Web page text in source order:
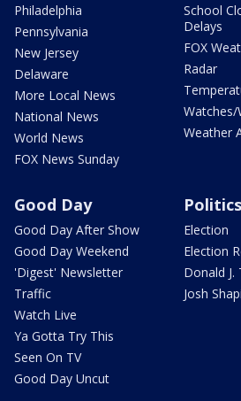
Philadelphia
Pennsylvania
New Jersey
Delaware
More Local News
National News
World News
FOX News Sunday
School
Delays
FOX
Radar
Watches/
Weather
Good Day
Good Day After Show
Good Day Weekend
'Digest' Newsletter
Traffic
Watch Live
Ya Gotta Try This
Seen On TV
Good Day Uncut
Politics
Election
Election
Donald J.
Josh